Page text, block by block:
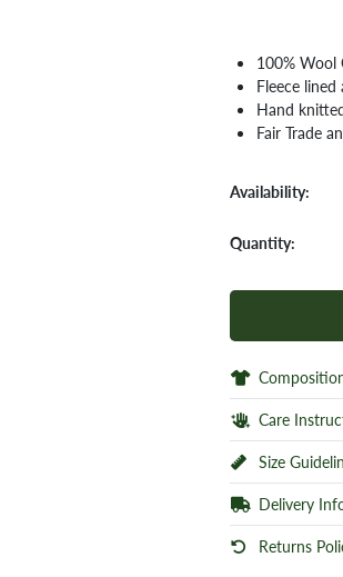
100% Wool
Fleece
Hand
Fair Trade
Availability:
Quantity:
Care
Size
Delivery
Returns